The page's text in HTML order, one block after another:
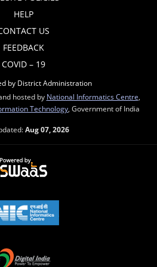
HELP
US
FEEDBACK
COVID – 19
by District Administration
hosted by National Informatics Centre
Technology , Government of India
Aug 07, 2026